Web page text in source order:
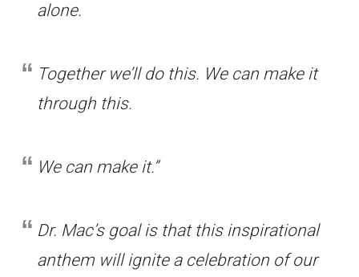
alone.
Together we’ll do this. We can make it
through this.
We can make it.”
Dr. Mac’s goal is that this inspirational
anthem will ignite a celebration of our